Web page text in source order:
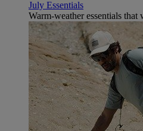
July Essentials
Warm-weather essentials that